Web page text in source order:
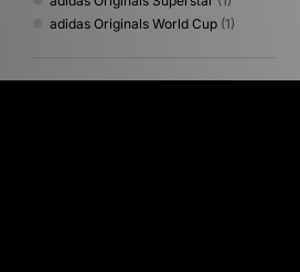
adidas Originals World Cup (1)